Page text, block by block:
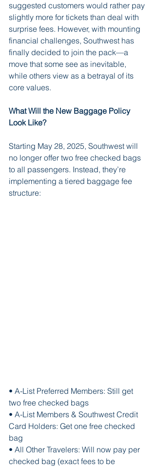
suggested customers would rather pay
slightly more for tickets than deal with
surprise fees. However, with mounting
financial challenges, Southwest has
finally decided to join the pack—a
move that some see as inevitable,
while others view as a betrayal of its
core values.
What Will the New Baggage Policy
Look Like?
Starting May 28, 2025, Southwest will
no longer offer two free checked bags
to all passengers. Instead, they’re
implementing a tiered baggage fee
structure:
• A-List Preferred Members: Still get
two free checked bags
• A-List Members & Southwest Credit
Card Holders: Get one free checked
bag
• All Other Travelers: Will now pay per
checked bag (exact fees to be